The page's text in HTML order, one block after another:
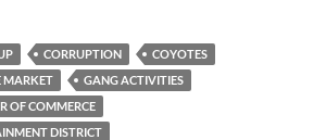
CORRUPTION
COYOTES
MARKET
GANG ACTIVITIES
OF COMMERCE
DISTRICT